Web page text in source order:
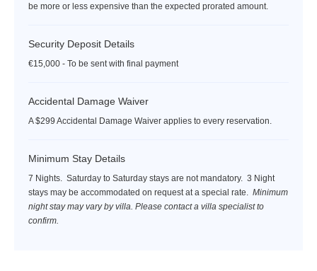
be more or less expensive than the expected prorated amount.
Security Deposit Details
€15,000 - To be sent with final payment
Accidental Damage Waiver
A $299 Accidental Damage Waiver applies to every reservation.
Minimum Stay Details
7 Nights. Saturday to Saturday stays are not mandatory. 3 Night
stays may be accommodated on request at a special rate. Minimum
night stay may vary by villa. Please contact a villa specialist to
confirm.